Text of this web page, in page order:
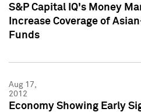
S&P Capital IQ's Money
Increase Coverage of
Funds
Aug 17,
2012
Economy Showing Early